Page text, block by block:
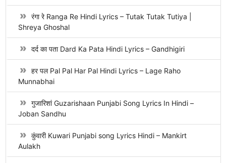
रंगा रे Ranga Re Hindi Lyrics – Tutak Tutak Tutiya |
Shreya Ghoshal
दर्द का पता Dard Ka Pata Hindi Lyrics – Gandhigiri
हर पल Pal Pal Har Pal Hindi Lyrics – Lage Raho
Munnabhai
गुजारिशां Guzarishaan Punjabi Song Lyrics In Hindi –
Joban Sandhu
कुंवारी Kuwari Punjabi song Lyrics Hindi – Mankirt
Aulakh